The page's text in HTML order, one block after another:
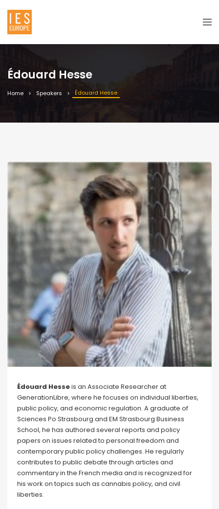
Édouard Hesse
Home Speakers Édouard Hesse
Édouard Hesseis an Associate Researcher at
GenerationLibre, where he focuses on individual liberties,
public policy, and economic regulation. A graduate of
Sciences Po Strasbourg and EM Strasbourg Business
School, he has authored several reports and policy
papers on issues related to personal freedom and
contemporary public policy challenges. He regularly
contributes to public debate through articles and
commentary in the French media and is recognized for
his work on topics such as cannabis policy, and civil
liberties.